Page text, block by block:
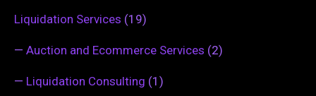
Liquidation Services (19)
— Auction and Ecommerce Services (2)
— Liquidation Consulting (1)